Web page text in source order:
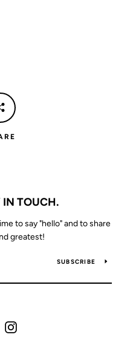
IN TOUCH.
to say "hello" and to share
greatest!
SUBSCRIBE
FacebookInstagram